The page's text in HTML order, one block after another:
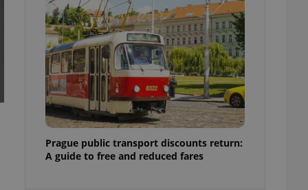
Prague public transport discounts return:
A guide to free and reduced fares
users of
that
and informs
them. This is
information
service
preferences.
article usage
for us to
services and